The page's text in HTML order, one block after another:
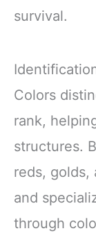
survival.
Colors
rank,
structures.
reds, golds,
and
through